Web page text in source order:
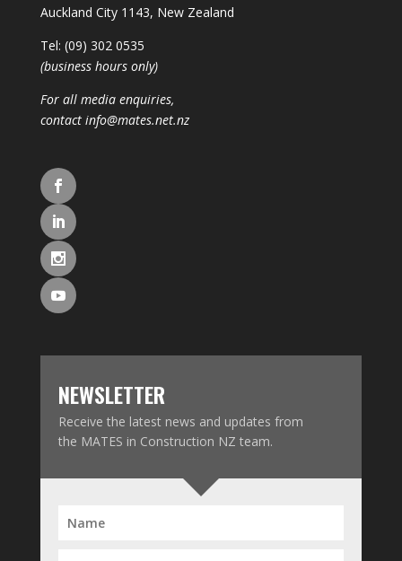
Auckland City 1143, New Zealand
Tel: (09) 302 0535
(business hours only)
For all media enquiries,
contact info@mates.net.nz
NEWSLETTER
Receive the latest news and updates from
the MATES in Construction NZ team.